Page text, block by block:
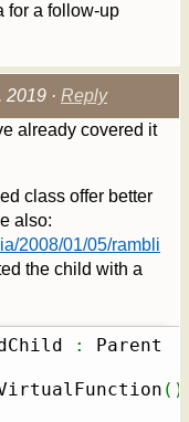
for a follow-up
· Reply
already covered it
class offer better
also:
2008/01/05/rambli
the child with a
:
( )